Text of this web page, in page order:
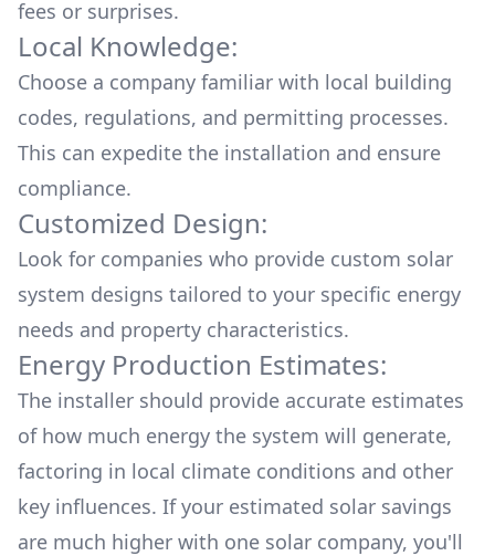
fees or surprises.
Local Knowledge:
Choose a company familiar with local building
codes, regulations, and permitting processes.
This can expedite the installation and ensure
compliance.
Customized Design:
Look for companies who provide custom solar
system designs tailored to your specific energy
needs and property characteristics.
Energy Production Estimates:
The installer should provide accurate estimates
of how much energy the system will generate,
factoring in local climate conditions and other
key influences. If your estimated solar savings
are much higher with one solar company, you'll